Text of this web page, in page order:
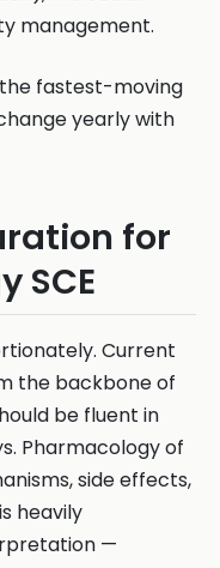
management.
fastest-moving
yearly with
for
SCE
Current
the backbone of
be fluent in
Pharmacology of
side effects,
heavily
—